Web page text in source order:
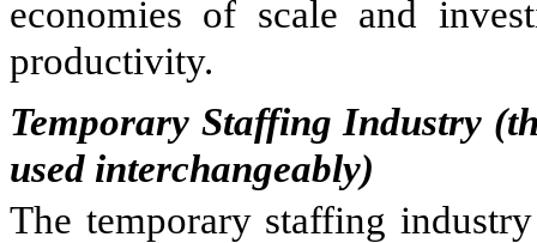
economies of scale and
productivity.
Temporary Staffing Industry
used interchangeably)
The temporary staffing